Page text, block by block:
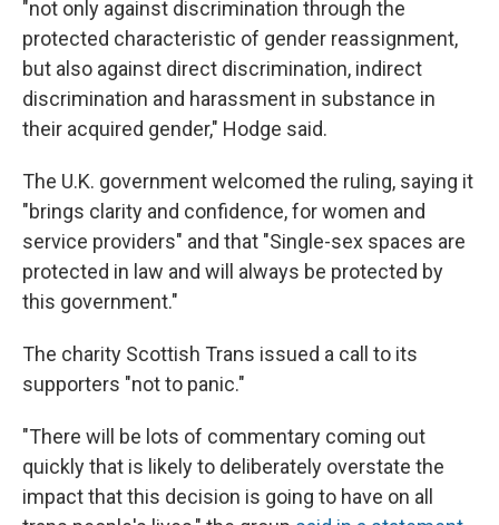
"not only against discrimination through the
protected characteristic of gender reassignment,
but also against direct discrimination, indirect
discrimination and harassment in substance in
their acquired gender," Hodge said.
The U.K. government welcomed the ruling, saying it
"brings clarity and confidence, for women and
service providers" and that "Single-sex spaces are
protected in law and will always be protected by
this government."
The charity Scottish Trans issued a call to its
supporters "not to panic."
"There will be lots of commentary coming out
quickly that is likely to deliberately overstate the
impact that this decision is going to have on all